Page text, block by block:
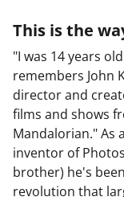
This is the
"I was 14 years
remembers John
director and
films and shows
Mandalorian." As
inventor of
brother) he's
revolution that